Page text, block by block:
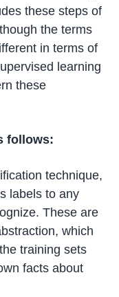
these steps of
the terms
in terms of
learning
these
follows:
technique,
labels to any
These are
which
training sets
facts about